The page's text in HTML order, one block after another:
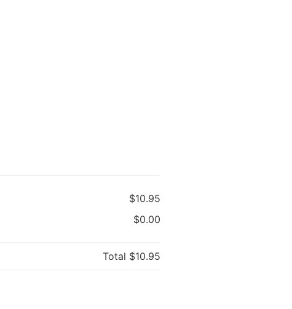
$10.95
$0.00
Total $10.95